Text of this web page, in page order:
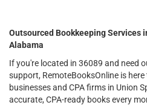
Outsourced Bookkeeping Services
Alabama
If you're located in 36089 and need
support, RemoteBooksOnline is
businesses and CPA firms in Union
accurate, CPA-ready books every